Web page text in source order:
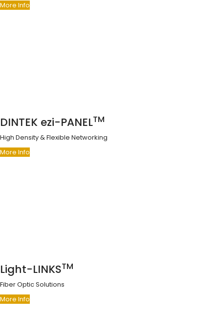
More Info
DINTEK ezi-PANELTM
High Density & Flexible Networking
More Info
Light-LINKSTM
Fiber Optic Solutions
More Info